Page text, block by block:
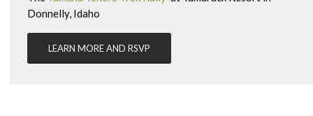
Donnelly, Idaho
LEARN MORE AND RSVP